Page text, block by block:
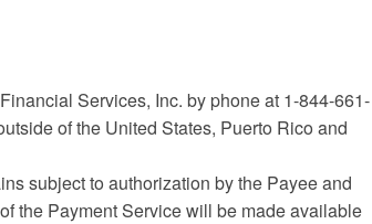
Services, Inc. by phone at 1-844-661-
of the United States, Puerto Rico and
subject to authorization by the Payee and
the Payment Service will be made available